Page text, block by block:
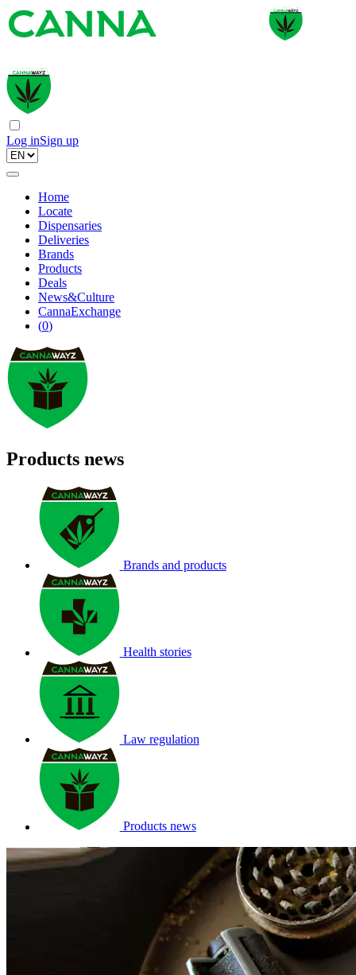
Log inSign up
Home
Locate
Dispensaries
Deliveries
Brands
Products
Deals
News&Culture
CannaExchange
(0)
Products news
Brands and products
Health stories
Law regulation
Products news